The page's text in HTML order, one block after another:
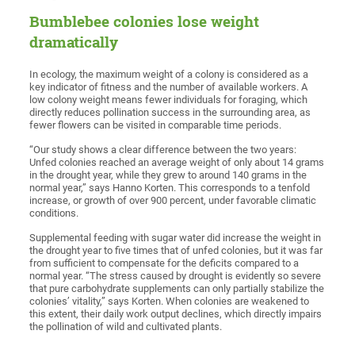
Bumblebee colonies lose weight
dramatically
In ecology, the maximum weight of a colony is considered as a
key indicator of fitness and the number of available workers. A
low colony weight means fewer individuals for foraging, which
directly reduces pollination success in the surrounding area, as
fewer flowers can be visited in comparable time periods.
“Our study shows a clear difference between the two years:
Unfed colonies reached an average weight of only about 14 grams
in the drought year, while they grew to around 140 grams in the
normal year,” says Hanno Korten. This corresponds to a tenfold
increase, or growth of over 900 percent, under favorable climatic
conditions.
Supplemental feeding with sugar water did increase the weight in
the drought year to five times that of unfed colonies, but it was far
from sufficient to compensate for the deficits compared to a
normal year. “The stress caused by drought is evidently so severe
that pure carbohydrate supplements can only partially stabilize the
colonies’ vitality,” says Korten. When colonies are weakened to
this extent, their daily work output declines, which directly impairs
the pollination of wild and cultivated plants.